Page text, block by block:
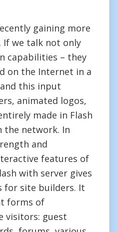
gaining more
we talk not only
capabilities – they
on the Internet in a
this input
animated logos,
made in Flash
the network. In
and
features of
with server gives
site builders. It
forms of
visitors: guest